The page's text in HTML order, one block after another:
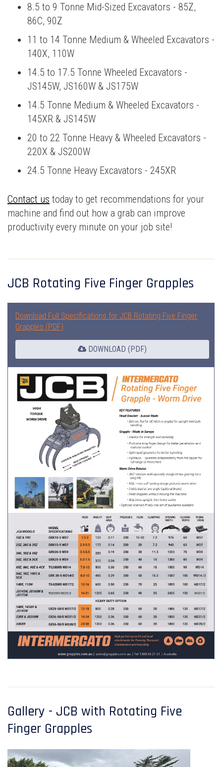
8.5 to 9 Tonne Mid-Sized Excavators - 85Z,
86C, 90Z
11 to 14 Tonne Medium & Wheeled Excavators -
140X, 110W
14.5 to 17.5 Tonne Wheeled Excavators -
JS145W, JS160W & JS175W
14.5 Tonne Medium & Wheeled Excavators -
145XR & JS145W
20 to 22 Tonne Heavy & Wheeled Excavators -
220X & JS200W
24.5 Tonne Heavy Excavators - 245XR
Contact us today to get recommendations for your
machine and find out how a grab can improve
productivity every minute on your job site!
JCB Rotating Five Finger Grapples
Download Full Specifications for JCB Rotating Five Finger
Grapples (PDF)
DOWNLOAD (PDF)
Gallery - JCB with Rotating Five
Finger Grapples